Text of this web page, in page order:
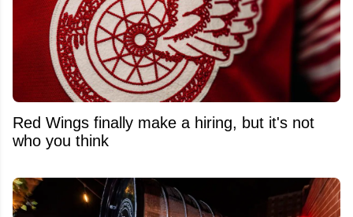
Red Wings finally make a hiring, but it's not
who you think